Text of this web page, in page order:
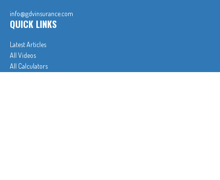
info@gdvinsurance.com
QUICK LINKS
Latest Articles
All Videos
All Calculators